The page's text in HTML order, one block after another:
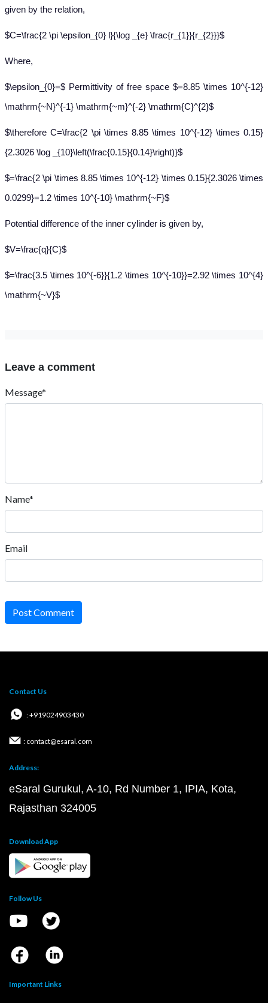
given by the relation,
$C=\frac{2 \pi \epsilon_{0} l}{\log _{e} \frac{r_{1}}{r_{2}}}$
Where,
$\epsilon_{0}=$ Permittivity of free space $=8.85 \times 10^{-12}
\mathrm{~N}^{-1} \mathrm{~m}^{-2} \mathrm{C}^{2}$
$\therefore C=\frac{2 \pi \times 8.85 \times 10^{-12} \times 0.15}
{2.3026 \log _{10}\left(\frac{0.15}{0.14}\right)}$
$=\frac{2 \pi \times 8.85 \times 10^{-12} \times 0.15}{2.3026 \times
0.0299}=1.2 \times 10^{-10} \mathrm{~F}$
Potential difference of the inner cylinder is given by,
$V=\frac{q}{C}$
$=\frac{3.5 \times 10^{-6}}{1.2 \times 10^{-10}}=2.92 \times 10^{4}
\mathrm{~V}$
Leave a comment
Message*
Name*
Email
Post Comment
Contact Us
: +919024903430
: contact@esaral.com
Address:
eSaral Gurukul, A-10, Rd Number 1, IPIA, Kota,
Rajasthan 324005
Download App
Follow Us
Important Links